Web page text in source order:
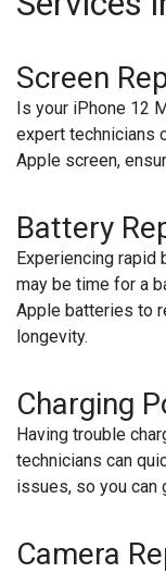
Screen
Is your iPhone 12
expert technicians
Apple screen,
Battery
Experiencing rapid
may be time for a
Apple batteries to
longevity.
Charging
Having trouble
technicians can
issues, so you can
Camera